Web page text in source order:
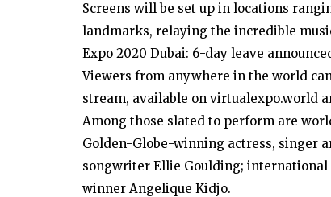
Screens will be set up in locations
landmarks, relaying the incredible
Expo 2020 Dubai: 6-day leave
Viewers from anywhere in the world
stream, available on virtualexpo.world
Among those slated to perform are
Golden-Globe-winning actress, singer
songwriter Ellie Goulding;
winner Angelique Kidjo.